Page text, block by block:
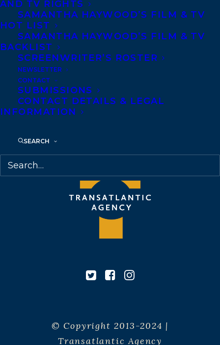
AND TV RIGHTS
SAMANTHA HAYWOOD’S FILM & TV
HOT LIST
SAMANTHA HAYWOOD’S FILM & TV
BACKLIST
SCREENWRITER’S ROSTER
NEWSLETTER
CONTACT
SUBMISSIONS
CONTACT DETAILS & LEGAL
INFORMATION
SEARCH
Telephone: +1 (416) 488-9214
Transatlantic Agency
68 Claremont Street, Suite 100
Toronto, Ontario
M6J 2M5
© Copyright 2013-2024 |
Transatlantic Agency